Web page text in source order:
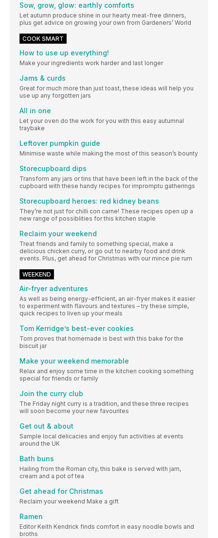
Sow, grow, glow: earthly comforts
Let autumn produce shine in our hearty meat-free dinners,
plus get advice on growing your own from Gardeners’ World
COOK SMART
How to use up everything!
Make your ingredients work harder and last longer
Jams & curds
Great for much more than just toast, these ideas will help you
use up any forgotten jars
All in one
Let your oven do the work for you with this easy autumnal
traybake
Leftover pumpkin guide
Minimise waste while making the most of this season’s bounty
Storecupboard dips
Transform any jars or tins that have been left in the back of the
cupboard with these handy recipes for impromptu gatherings
Storecupboard heroes: red kidney beans
They’re not just for chilli con carne! These recipes open up a
new range of possiblities for this kitchen staple
Reclaim your weekend
Treat friends and family to something special, make a
delicious chicken curry, or go out to nearby food and drink
events. Plus, get ahead for Christmas with our mince pie rum
WEEKEND
Air-fryer adventures
As well as being energy-efficient, an air-fryer makes it easier
to experiment with flavours and textures – try these simple,
quick recipes to liven up your meals
Tom Kerridge’s best-ever cookies
Tom proves that homemade is best with this bake for the
biscuit jar
Make your weekend memorable
Relax and enjoy some time in the kitchen cooking something
special for friends or family
Join the curry club
The Friday night curry is a tradition, and these three recipes
will soon become your new favourites
Get out & about
Sample local delicacies and enjoy fun activities at events
around the UK
Bath buns
Hailing from the Roman city, this bake is served with jam,
cream and a pot of tea
Get ahead for Christmas
Reclaim your weekend Make a gift
Ramen
Editor Keith Kendrick finds comfort in easy noodle bowls and
broths